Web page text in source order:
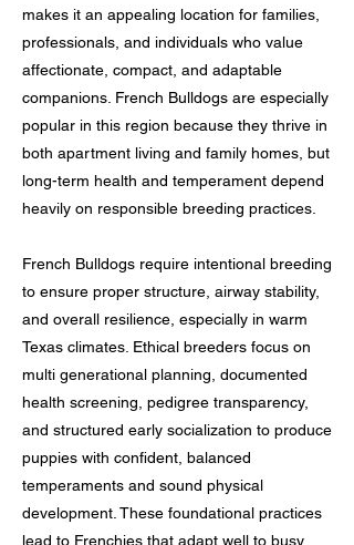
makes it an appealing location for families,
professionals, and individuals who value
affectionate, compact, and adaptable
companions. French Bulldogs are especially
popular in this region because they thrive in
both apartment living and family homes, but
long-term health and temperament depend
heavily on responsible breeding practices.
French Bulldogs require intentional breeding
to ensure proper structure, airway stability,
and overall resilience, especially in warm
Texas climates. Ethical breeders focus on
multi generational planning, documented
health screening, pedigree transparency,
and structured early socialization to produce
puppies with confident, balanced
temperaments and sound physical
development. These foundational practices
lead to Frenchies that adapt well to busy